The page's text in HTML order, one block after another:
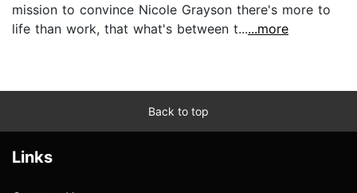
mission to convince Nicole Grayson there's more to
life than work, that what's between t......more
Back to top
Links